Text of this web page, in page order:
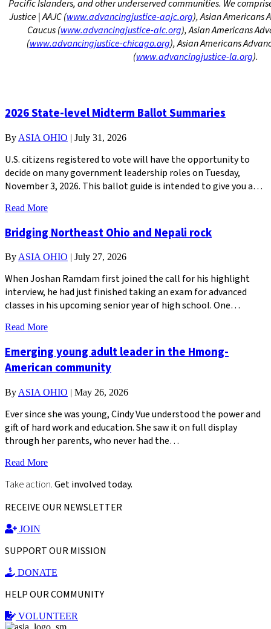
Pacific Islanders, and other underserved communities. We
Justice | AAJC (www.advancingjustice-aajc.org), Asian Americans
Caucus (www.advancingjustice-alc.org), Asian Americans
(www.advancingjustice-chicago.org), Asian Americans
(www.advancingjustice-la.org).
2026 State-level Midterm Ballot Summaries
By ASIA OHIO | July 31, 2026
U.S. citizens registered to vote will have the opportunity to
decide on many government leadership roles on Tuesday,
November 3, 2026. This ballot guide is intended to give you a…
Read More
Bridging Northeast Ohio and Nepali rock
By ASIA OHIO | July 27, 2026
When Joshan Ramdam first joined the call for his highlight
interview, he had just finished taking an exam for advanced
classes in his upcoming senior year of high school. One…
Read More
Emerging young adult leader in the Hmong-
American community
By ASIA OHIO | May 26, 2026
Ever since she was young, Cindy Vue understood the power and
gift of hard work and education. She saw it on full display
through her parents, who never had the…
Read More
Take action.Get involved today.
RECEIVE OUR NEWSLETTER
JOIN
SUPPORT OUR MISSION
DONATE
HELP OUR COMMUNITY
VOLUNTEER